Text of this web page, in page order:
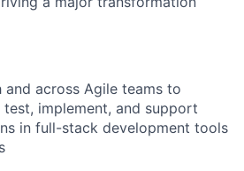
across Agile teams to
implement, and support
in full-stack development tools